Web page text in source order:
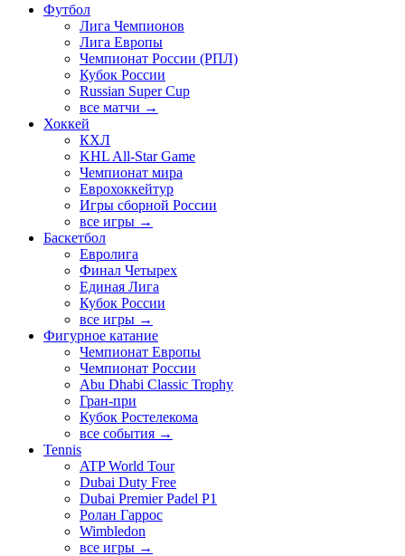
Футбол
Лига Чемпионов
Лига Европы
Чемпионат России (РПЛ)
Кубок России
Russian Super Cup
все матчи →
Хоккей
КХЛ
KHL All-Star Game
Чемпионат мира
Еврохоккейтур
Игры сборной России
все игры →
Баскетбол
Евролига
Финал Четырех
Единая Лига
Кубок России
все игры →
Фигурное катание
Чемпионат Европы
Чемпионат России
Abu Dhabi Classic Trophy
Гран-при
Кубок Ростелекома
все события →
Tennis
ATP World Tour
Dubai Duty Free
Dubai Premier Padel P1
Ролан Гаррос
Wimbledon
все игры →